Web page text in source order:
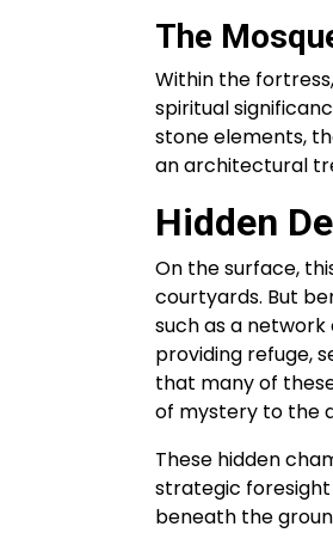
The
Within the
spiritual
stone elements,
an architectural
Hidden
On the surface,
courtyards. But
such as a
providing refuge,
that many of
of mystery to the
These hidden
strategic
beneath the